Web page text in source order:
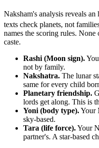
Naksham's analysis reveals
texts check planets, not
names the scoring rules.
caste.
Rashi (Moon sign).
not by family.
Nakshatra. The lunar
same for every child
Planetary friendship.
lords get along. This is
Yoni (body type).Your
sky-based.
Tara (life force).Your
partner's. A star-based